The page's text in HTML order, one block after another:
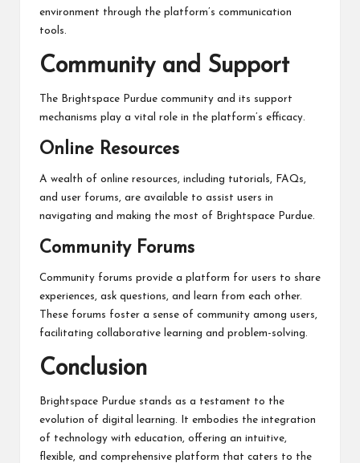
environment through the platform’s communication
tools.
Community and Support
The Brightspace Purdue community and its support
mechanisms play a vital role in the platform’s efficacy.
Online Resources
A wealth of online resources, including tutorials, FAQs,
and user forums, are available to assist users in
navigating and making the most of Brightspace Purdue.
Community Forums
Community forums provide a platform for users to share
experiences, ask questions, and learn from each other.
These forums foster a sense of community among users,
facilitating collaborative learning and problem-solving.
Conclusion
Brightspace Purdue stands as a testament to the
evolution of digital learning. It embodies the integration
of technology with education, offering an intuitive,
flexible, and comprehensive platform that caters to the